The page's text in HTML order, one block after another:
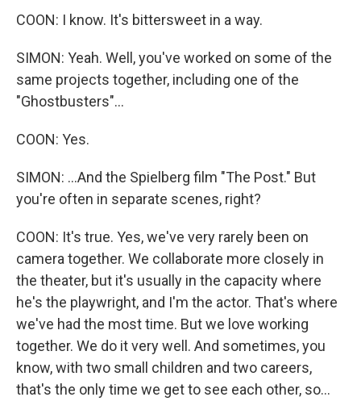
COON: I know. It's bittersweet in a way.
SIMON: Yeah. Well, you've worked on some of the
same projects together, including one of the
"Ghostbusters"...
COON: Yes.
SIMON: ...And the Spielberg film "The Post." But
you're often in separate scenes, right?
COON: It's true. Yes, we've very rarely been on
camera together. We collaborate more closely in
the theater, but it's usually in the capacity where
he's the playwright, and I'm the actor. That's where
we've had the most time. But we love working
together. We do it very well. And sometimes, you
know, with two small children and two careers,
that's the only time we get to see each other, so...